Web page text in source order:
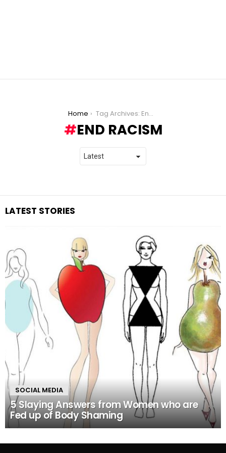
Home Tag Archives: End Racism
END RACISM
LATEST STORIES
SOCIAL MEDIA
5 Slaying Answers from Women who are
Fed up of Body Shaming